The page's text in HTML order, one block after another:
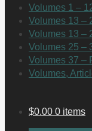
Volumes 1 –
Volumes 13 –
Volumes 13 –
Volumes 25 –
Volumes 37 –
Volumes,
$0.00 0 items